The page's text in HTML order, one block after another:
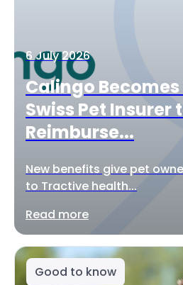
6 July 2026
Calingo
Swiss Pet Insurer
Reimburse...
New benefits give pet
to Tractive health...
Read more
Good to know